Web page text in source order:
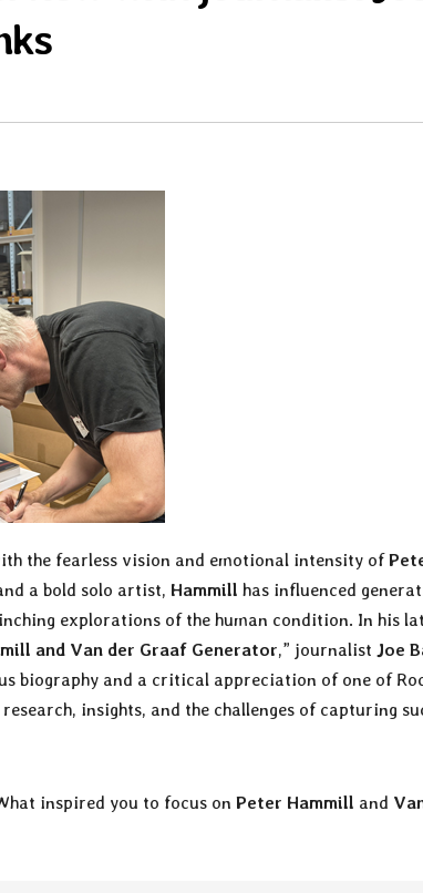
the fearless vision and emotional intensity of
a bold solo artist, Hammill has influenced
explorations of the human condition. In his
and Van der Graaf Generator,” journalist Joe
biography and a critical appreciation of one of
insights, and the challenges of capturing
inspired you to focus on Peter Hammill and